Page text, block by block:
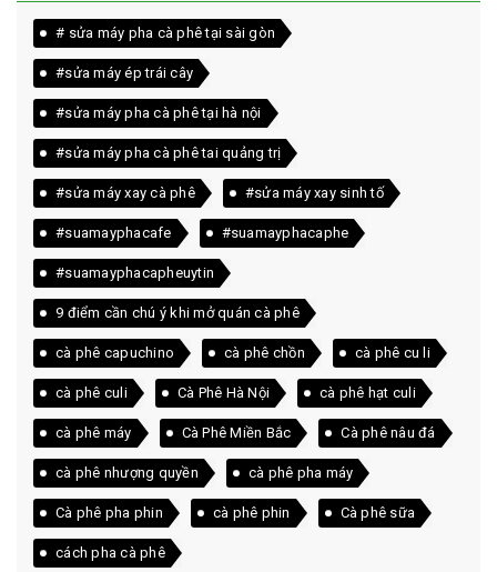
# sửa máy pha cà phê tại sài gòn
#sửa máy ép trái cây
#sửa máy pha cà phê tại hà nội
#sửa máy pha cà phê tai quảng trị
#sửa máy xay cà phê #sửa máy xay sinh tố
#suamayphacafe #suamayphacaphe
#suamayphacapheuytin
9 điểm cần chú ý khi mở quán cà phê
cà phê capuchino cà phê chồn cà phê cu li
cà phê culi Cà Phê Hà Nội cà phê hạt culi
cà phê máy Cà Phê Miền Bắc Cà phê nâu đá
cà phê nhượng quyền cà phê pha máy
Cà phê pha phin cà phê phin Cà phê sữa
cách pha cà phê